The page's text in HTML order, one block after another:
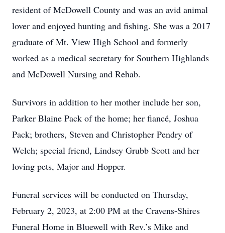
resident of McDowell County and was an avid animal
lover and enjoyed hunting and fishing. She was a 2017
graduate of Mt. View High School and formerly
worked as a medical secretary for Southern Highlands
and McDowell Nursing and Rehab.
Survivors in addition to her mother include her son,
Parker Blaine Pack of the home; her fiancé, Joshua
Pack; brothers, Steven and Christopher Pendry of
Welch; special friend, Lindsey Grubb Scott and her
loving pets, Major and Hopper.
Funeral services will be conducted on Thursday,
February 2, 2023, at 2:00 PM at the Cravens-Shires
Funeral Home in Bluewell with Rev.’s Mike and